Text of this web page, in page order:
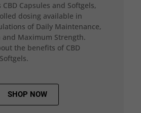
Capsules and Softgels,
dosing available in
of Daily Maintenance,
and Maximum Strength.
the benefits of CBD
SHOP NOW